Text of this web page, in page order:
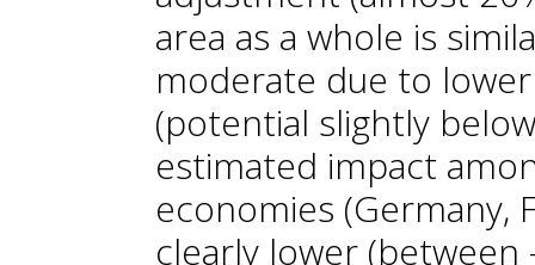
area as a whole is
moderate due to
(potential slightly
estimated impact
economies (Germany,
clearly lower (between